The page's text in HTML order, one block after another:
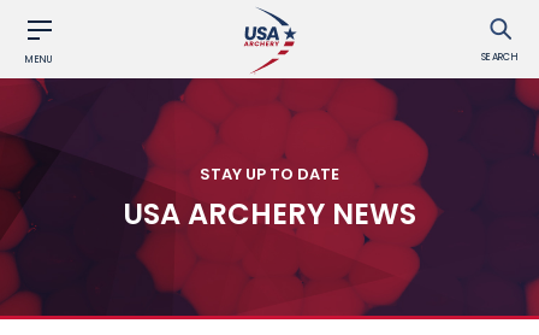
MENU SEARCH
STAY UP TO DATE
USA ARCHERY NEWS